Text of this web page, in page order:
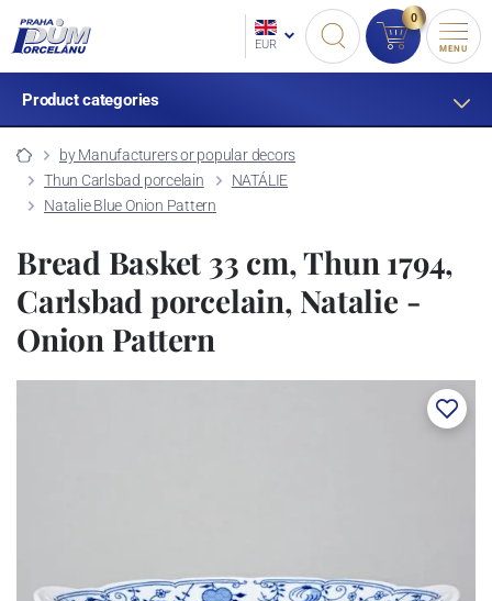
EUR
0
MENU
Product categories
by Manufacturers or popular decors
Thun Carlsbad porcelain
NATÁLIE
Natalie Blue Onion Pattern
Bread Basket 33 cm, Thun 1794,
Carlsbad porcelain, Natalie -
Onion Pattern